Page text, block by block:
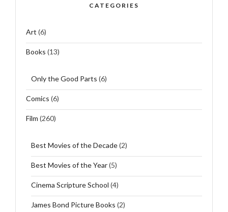
CATEGORIES
Art (6)
Books (13)
Only the Good Parts (6)
Comics (6)
Film (260)
Best Movies of the Decade(2)
Best Movies of the Year(5)
Cinema Scripture School (4)
James Bond Picture Books (2)